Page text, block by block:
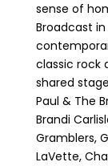
sense of
Broadcast
classic rock
shared
Paul & The
Brandi
Gramblers,
LaVette,